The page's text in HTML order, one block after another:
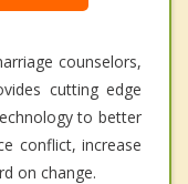
counselors,
cutting edge
to better
conflict, increase
on change.